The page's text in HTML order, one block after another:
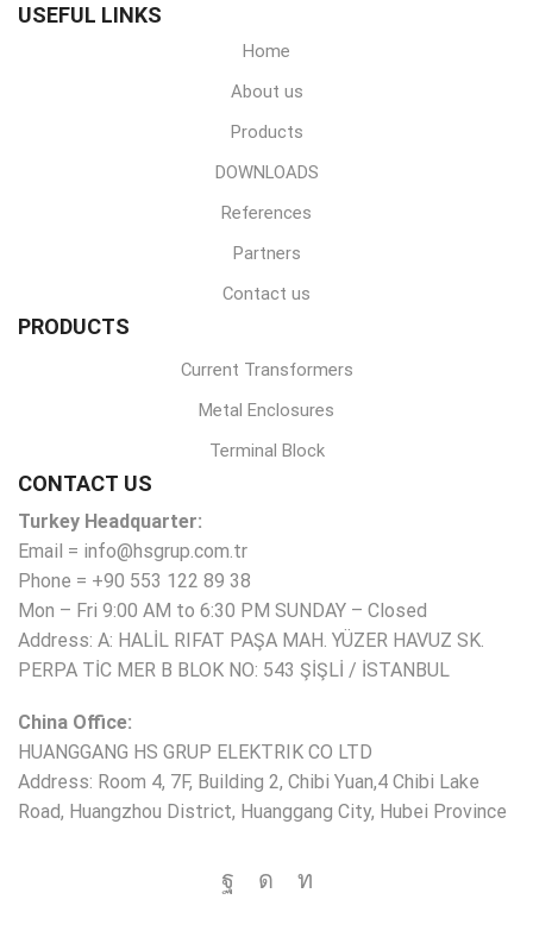
USEFUL LINKS
Home
About us
Products
DOWNLOADS
References
Partners
Contact us
PRODUCTS
Current Transformers
Metal Enclosures
Terminal Block
CONTACT US
Turkey Headquarter:
Email = info@hsgrup.com.tr
Phone = +90 553 122 89 38
Mon – Fri 9:00 AM to 6:30 PM SUNDAY – Closed
Address: A: HALİL RIFAT PAŞA MAH. YÜZER HAVUZ SK.
PERPA TİC MER B BLOK NO: 543 ŞİŞLİ / İSTANBUL
China Office:
HUANGGANG HS GRUP ELEKTRIK CO LTD
Address: Room 4, 7F, Building 2, Chibi Yuan,4 Chibi Lake
Road, Huangzhou District, Huanggang City, Hubei Province